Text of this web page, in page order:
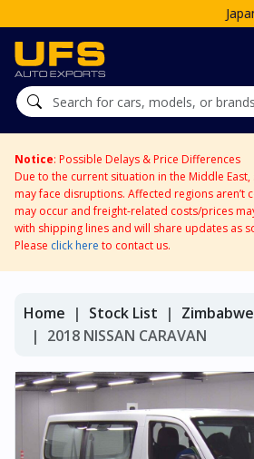
Japan Time:
Notice: Possible Delays & Price Differences
Due to the current situation in the Middle
may face disruptions. Affected regions aren’t
may occur and freight-related costs/prices
with shipping lines and will share updates as
Please click here to contact us.
Home Stock List Zimbabwe
2018 NISSAN CARAVAN